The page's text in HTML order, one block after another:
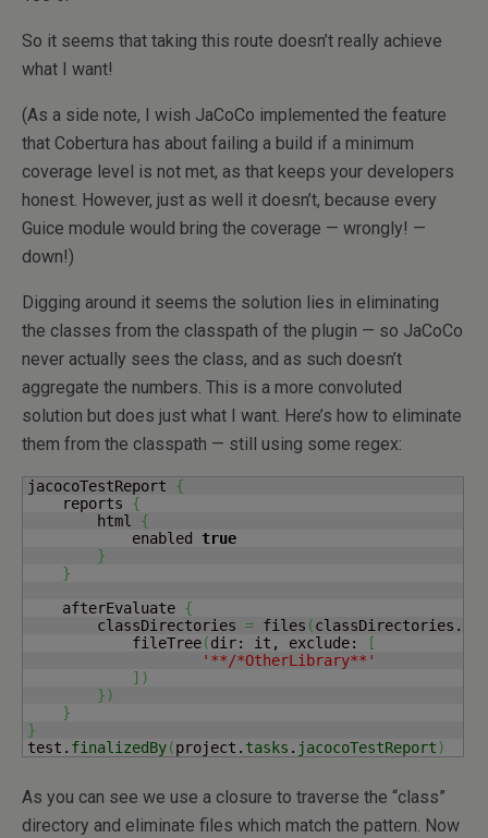
So it seems that taking this route doesn’t really achieve
what I want!
(As a side note, I wish JaCoCo implemented the feature
that Cobertura has about failing a build if a minimum
coverage level is not met, as that keeps your developers
honest. However, just as well it doesn’t, because every
Guice module would bring the coverage — wrongly! —
down!)
Digging around it seems the solution lies in eliminating
the classes from the classpath of the plugin — so JaCoCo
never actually sees the class, and as such doesn’t
aggregate the numbers. This is a more convoluted
solution but does just what I want. Here’s how to eliminate
them from the classpath — still using some regex:
jacocoTestReport {
    reports
{
        html
{
            enabled
true
}
}
    afterEvaluate
{
        classDirectories
= files (classDirectories.
            fileTree
(dir: it, exclude:
[
'**/*OtherLibrary**'
] )
})
}
}
test. finalizedBy(project. tasks . jacocoTestReport)
As you can see we use a closure to traverse the “class”
directory and eliminate files which match the pattern. Now